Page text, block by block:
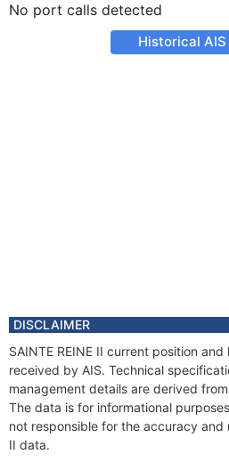
No port calls detected
Historical
DISCLAIMER
SAINTE REINE II current position
received by AIS. Technical
management details are derived
The data is for informational
not responsible for the accuracy and
II data.